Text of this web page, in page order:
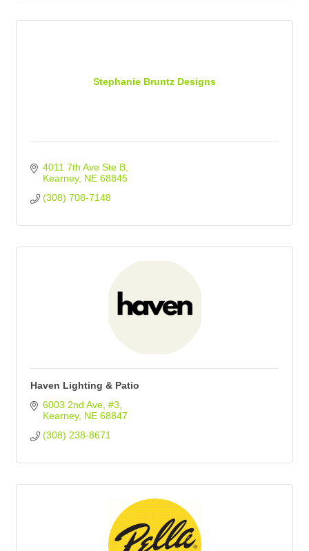
Stephanie Bruntz Designs
4011 7th Ave Ste B
Kearney NE 68845
(308) 708-7148
Haven Lighting & Patio
6003 2nd Ave #3
Kearney NE 68847
(308) 238-8671